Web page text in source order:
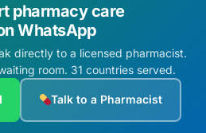
Medicines
pharmacy care
WhatsApp
directly to a licensed pharmacist.
room. 31 countries served.
Talk to a Pharmacist